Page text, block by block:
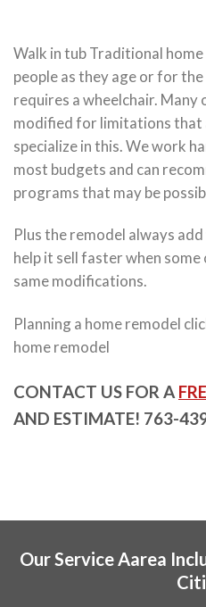
Walk in tub Traditional
people as they age or for
requires a wheelchair. Many
modified for limitations that
specialize in this. We work
most budgets and can
programs that may be
Plus the remodel always
help it sell faster when
same modifications.
Planning a home remodel
home remodel
CONTACT US FOR A
AND ESTIMATE! 763-
Our Service Aarea